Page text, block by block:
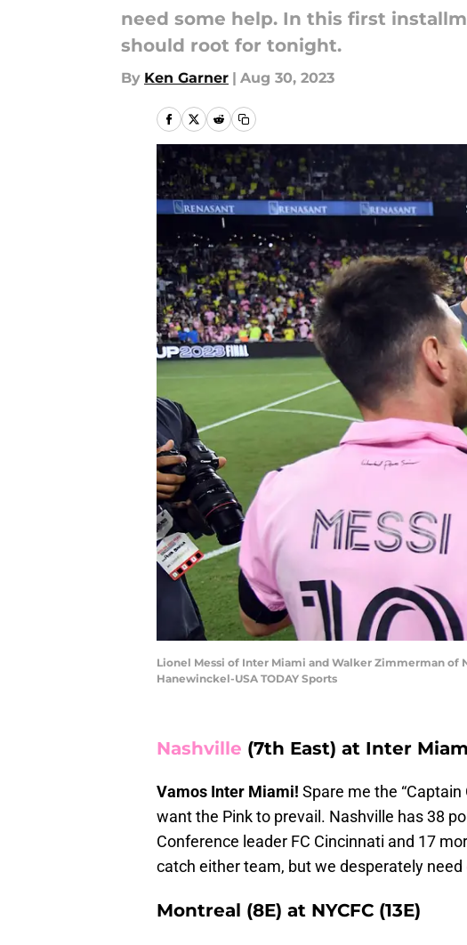
need some help. In this first
should root for tonight.
By Ken Garner | Aug 30, 2023
Lionel Messi of Inter Miami and Walker Zimmerman of
Hanewinckel-USA TODAY Sports
Nashville (7th East) at Inter
Vamos Inter Miami! Spare me the “Captain
want the Pink to prevail. Nashville has 38
Conference leader FC Cincinnati and 17
catch either team, but we desperately need
Montreal (8E) at NYCFC (13E)